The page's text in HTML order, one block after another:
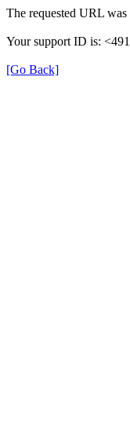
The requested URL
Your support ID is:
[Go Back]